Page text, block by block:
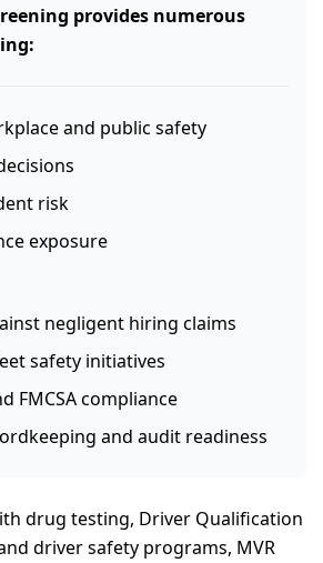
provides numerous
and public safety
risk
exposure
negligent hiring claims
safety initiatives
FMCSA compliance
and audit readiness
drug testing, Driver Qualification
driver safety programs, MVR